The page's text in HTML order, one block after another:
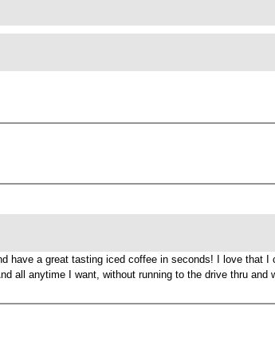
have a great tasting iced coffee in seconds! I love that
all anytime I want, without running to the drive thru and